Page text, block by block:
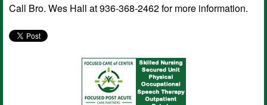
Call Bro. Wes Hall at 936-368-2462 for more information.